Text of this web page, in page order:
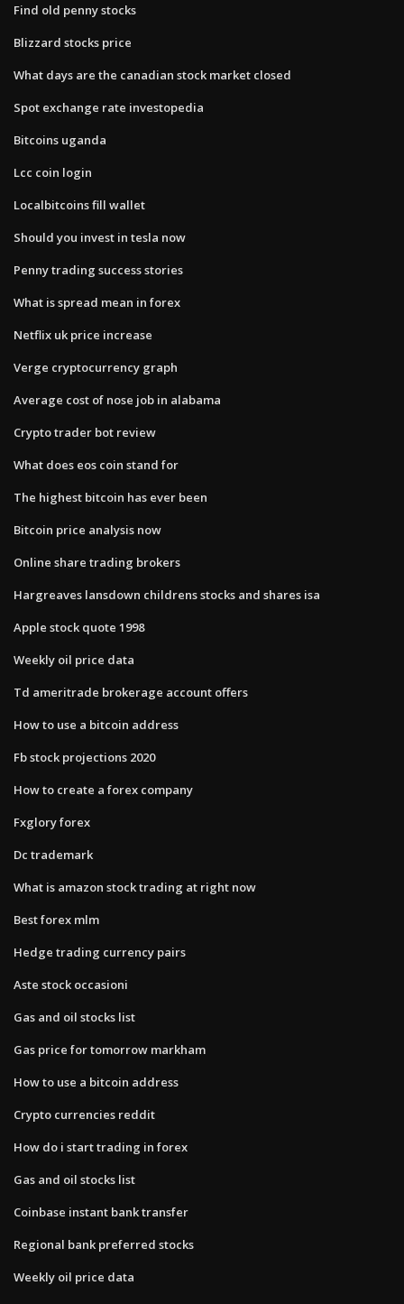
Find old penny stocks
Blizzard stocks price
What days are the canadian stock market closed
Spot exchange rate investopedia
Bitcoins uganda
Lcc coin login
Localbitcoins fill wallet
Should you invest in tesla now
Penny trading success stories
What is spread mean in forex
Netflix uk price increase
Verge cryptocurrency graph
Average cost of nose job in alabama
Crypto trader bot review
What does eos coin stand for
The highest bitcoin has ever been
Bitcoin price analysis now
Online share trading brokers
Hargreaves lansdown childrens stocks and shares isa
Apple stock quote 1998
Weekly oil price data
Td ameritrade brokerage account offers
How to use a bitcoin address
Fb stock projections 2020
How to create a forex company
Fxglory forex
Dc trademark
What is amazon stock trading at right now
Best forex mlm
Hedge trading currency pairs
Aste stock occasioni
Gas and oil stocks list
Gas price for tomorrow markham
How to use a bitcoin address
Crypto currencies reddit
How do i start trading in forex
Gas and oil stocks list
Coinbase instant bank transfer
Regional bank preferred stocks
Weekly oil price data